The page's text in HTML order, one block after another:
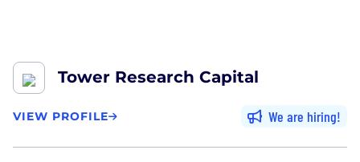
Tower Research Capital
VIEW PROFILE We are hiring